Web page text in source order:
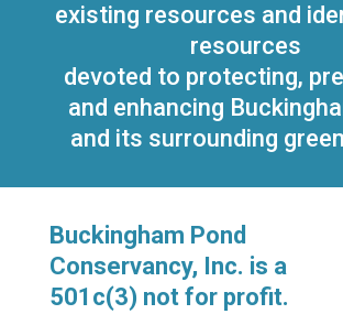
existing resources and
resources
devoted to protecting,
and enhancing
and its surrounding
Buckingham Pond
Conservancy, Inc. is a
501c(3) not for profit.